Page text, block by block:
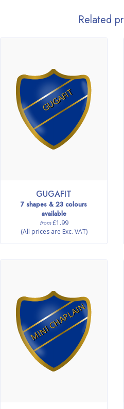
Related
GUGAFIT
GUGAFIT
7 shapes & 23 colours
available
from£1.99
(All prices are Exc. VAT)
MINI CHAPLAIN